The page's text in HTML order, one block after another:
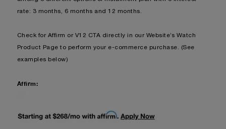
rate: 3 months, 6 months and 12 months.
Check for Affirm or V12 CTA directly in our Website’s Watch
Product Page to perform your e-commerce purchase. (See
examples below)
Affirm: